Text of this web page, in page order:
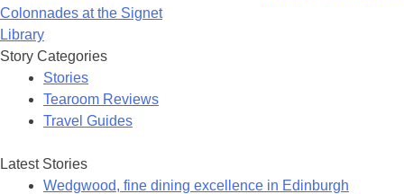
navigation
Colonnades at the Signet
Library
Story Categories
Stories
Tearoom Reviews
Travel Guides
Latest Stories
Wedgwood, fine dining excellence in Edinburgh